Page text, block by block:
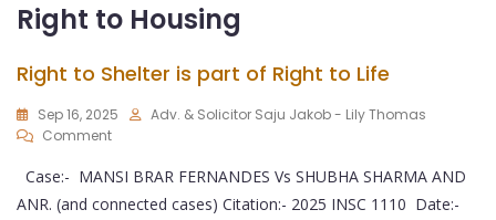
Right to Housing
Right to Shelter is part of Right to Life
Sep 16, 2025
Adv. & Solicitor Saju Jakob - Lily Thomas
Comment
Case:- MANSI BRAR FERNANDES Vs SHUBHA SHARMA AND
ANR. (and connected cases) Citation:- 2025 INSC 1110 Date:-